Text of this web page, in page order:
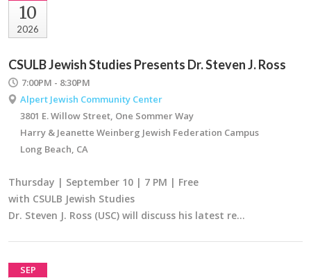
10
2026
CSULB Jewish Studies Presents Dr. Steven J. Ross
7:00PM - 8:30PM
Alpert Jewish Community Center
3801 E. Willow Street, One Sommer Way
Harry & Jeanette Weinberg Jewish Federation Campus
Long Beach, CA
Thursday | September 10 | 7 PM | Free
with CSULB Jewish Studies
Dr. Steven J. Ross (USC) will discuss his latest re…
SEP